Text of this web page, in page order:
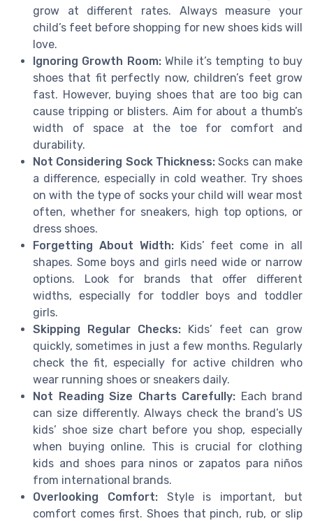
grow at different rates. Always measure your
child’s feet before shopping for new shoes kids will
love.
Ignoring Growth Room:While it’s tempting to buy
shoes that fit perfectly now, children’s feet grow
fast. However, buying shoes that are too big can
cause tripping or blisters. Aim for about a thumb’s
width of space at the toe for comfort and
durability.
Not Considering Sock Thickness: Socks can make
a difference, especially in cold weather. Try shoes
on with the type of socks your child will wear most
often, whether for sneakers, high top options, or
dress shoes.
Forgetting About Width:Kids’ feet come in all
shapes. Some boys and girls need wide or narrow
options. Look for brands that offer different
widths, especially for toddler boys and toddler
girls.
Skipping Regular Checks: Kids’ feet can grow
quickly, sometimes in just a few months. Regularly
check the fit, especially for active children who
wear running shoes or sneakers daily.
Not Reading Size Charts Carefully: Each brand
can size differently. Always check the brand’s US
kids’ shoe size chart before you shop, especially
when buying online. This is crucial for clothing
kids and shoes para ninos or zapatos para niños
from international brands.
Overlooking Comfort:Style is important, but
comfort comes first. Shoes that pinch, rub, or slip